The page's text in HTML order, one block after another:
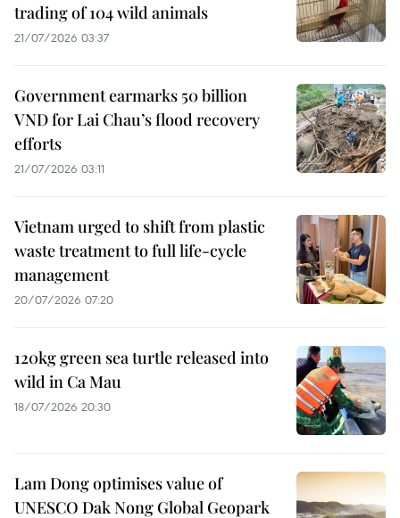
trading of 104 wild animals
21/07/2026 03:37
Government earmarks 50 billion
VND for Lai Chau’s flood recovery
efforts
21/07/2026 03:11
Vietnam urged to shift from plastic
waste treatment to full life-cycle
management
20/07/2026 07:20
120kg green sea turtle released into
wild in Ca Mau
18/07/2026 20:30
Lam Dong optimises value of
UNESCO Dak Nong Global Geopark